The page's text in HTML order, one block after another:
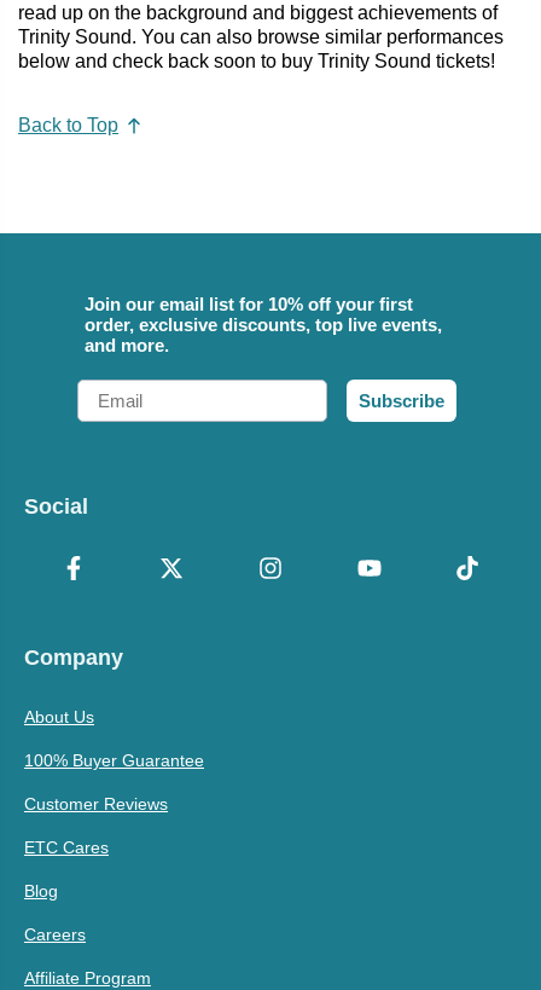
read up on the background and biggest achievements of
Trinity Sound. You can also browse similar performances
below and check back soon to buy Trinity Sound tickets!
Back to Top
Join our email list for 10% off your first
order, exclusive discounts, top live events,
and more.
Email
Subscribe
Social
Company
About Us
100% Buyer Guarantee
Customer Reviews
ETC Cares
Blog
Careers
Affiliate Program